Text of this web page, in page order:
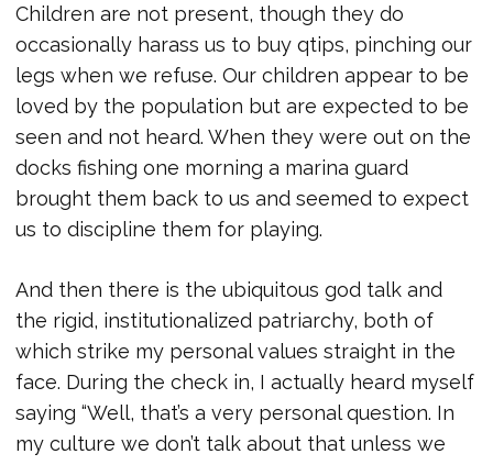
Children are not present, though they do
occasionally harass us to buy qtips, pinching our
legs when we refuse. Our children appear to be
loved by the population but are expected to be
seen and not heard. When they were out on the
docks fishing one morning a marina guard
brought them back to us and seemed to expect
us to discipline them for playing.
And then there is the ubiquitous god talk and
the rigid, institutionalized patriarchy, both of
which strike my personal values straight in the
face. During the check in, I actually heard myself
saying “Well, that’s a very personal question. In
my culture we don’t talk about that unless we